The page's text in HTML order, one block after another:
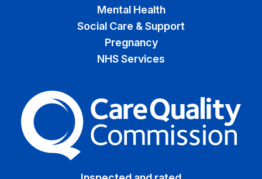
Mental Health
Social Care & Support
Pregnancy
NHS Services
The Care Quality